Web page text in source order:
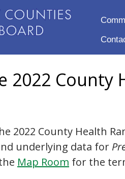
2022 County
2022 County Health
underlying data for
Map Room for the